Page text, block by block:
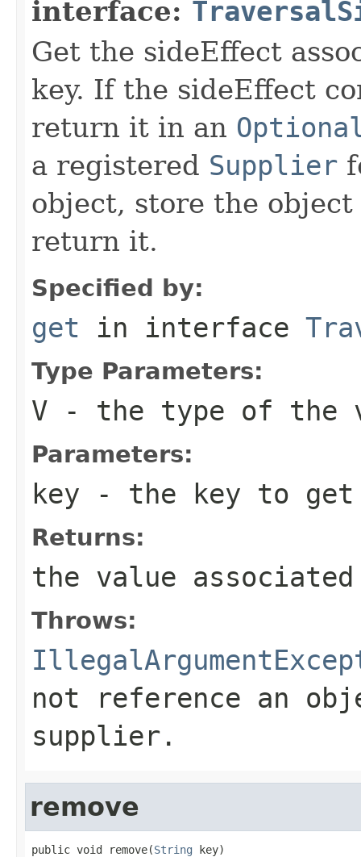
interface:
Get the sideEffect
key. If the sideEffect
return it in an
a registered Supplier
object, store the
return it.
Specified by:
get in interface
Type Parameters:
V - the type of the
Parameters:
key - the key to
Returns:
the value
Throws:
not reference an
supplier.
remove
public void remove(String key)